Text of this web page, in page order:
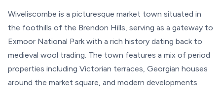
Wiveliscombe is a picturesque market town situated in
the foothills of the Brendon Hills, serving as a gateway to
Exmoor National Park with a rich history dating back to
medieval wool trading. The town features a mix of period
properties including Victorian terraces, Georgian houses
around the market square, and modern developments